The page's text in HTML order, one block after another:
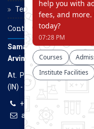
Terms and Conditions
Contact Us
Samarth Educational
Arvind Gavali College of
At. Panmalewadi, Post -
(IN) - 415015
+91-9957100100,